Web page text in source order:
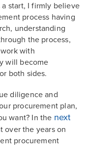
start, I firmly believe
process having
understanding
the process,
with
will become
both sides.
diligence and
procurement plan,
want? In the next
over the years on
procurement